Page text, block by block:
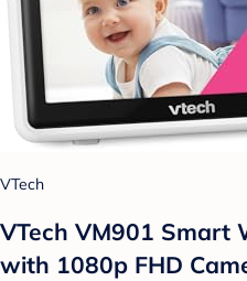
VTech
VTech VM901 Smart
with 1080p FHD